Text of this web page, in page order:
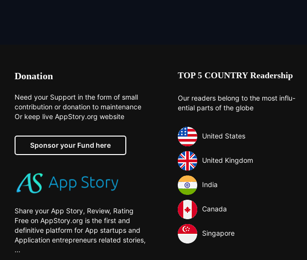
Donation
Need your Support in the form of small
contribution or donation to maintenance
Or keep live AppStory.org website
Sponsor your Fund here
Share your App Story, Review, Rating
Free on AppStory.org is the first and
definitive platform for App startups and
Application entrepreneurs related stories,
...
TOP 5 COUNTRY Readership
Our readers belong to the most influ-
ential parts of the globe
United States
United Kingdom
India
Canada
Singapore